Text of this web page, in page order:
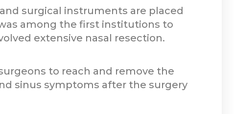
surgical instruments are placed
among the first institutions to
extensive nasal resection.
to reach and remove the
sinus symptoms after the surgery